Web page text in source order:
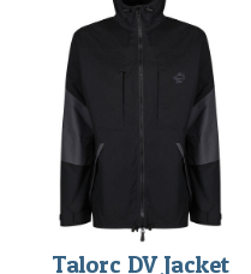
Talorc DV Jacket